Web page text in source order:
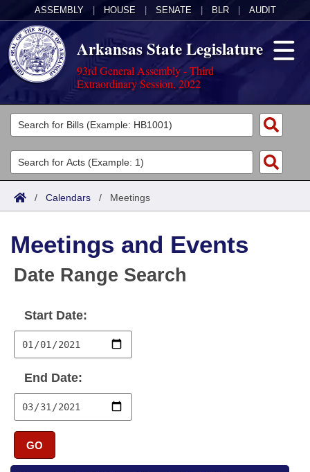
ASSEMBLY HOUSE SENATE BLR AUDIT
Arkansas State Legislature
93rd General Assembly - Third
Extraordinary Session, 2022
Legislators
List All
Search
Committees
Joint
House
Bills in House Committees
Bills in Senate Committees
Bills in Joint Committees
Meetings Of The Whole/Business Meetings
Acts
Search by Range
Advanced Search
Code Sections Amended
Bills
Search by Range
Advanced Search
Recent Activities
Recently Filed
Bills Returned from Committee
Bill Conflicts Report
Calendars
Meetings and Events
Bills on Committee Agendas
House
Senate
House Budget
Senate Budget
Arkansas Law
Arkansas Code and Constitution of 1874
Uncodified Historic Legislation
Governor's Veto List
Budget
Search Center
/ Calendars / Meetings
Meetings and Events
Date Range Search
Start Date:
End Date:
GO